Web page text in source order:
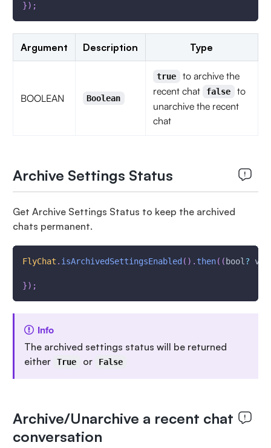
}) ;
Argument Description Type
BOOLEAN Boolean
true
to archive the
recent chat
false
to
unarchive the recent
chat
Archive Settings Status
Get Archive Settings Status to keep the archived
chats permanent.
FlyChat . isArchivedSettingsEnabled ( ) . then( ( bool ?
}) ;
Info
The archived settings status will be returned
either
True or False
Archive/Unarchive a recent chat
conversation